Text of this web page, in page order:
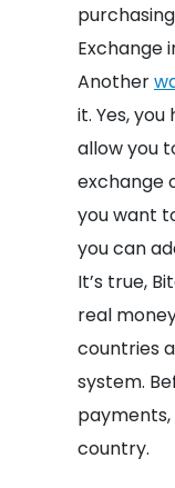
Exchange
Another
it. Yes,
allow you
exchange
you want
you can
It’s true,
real
countries
system.
payments,
country.